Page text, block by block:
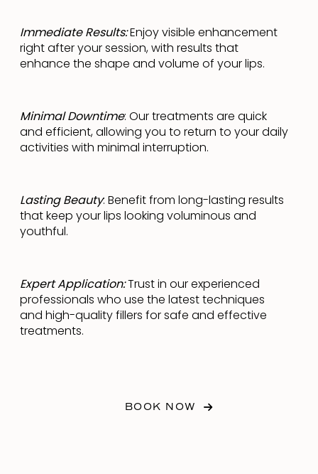
Immediate Results: Enjoy visible enhancement
right after your session, with results that
enhance the shape and volume of your lips.
Minimal Downtime: Our treatments are quick
and efficient, allowing you to return to your daily
activities with minimal interruption.
Lasting Beauty: Benefit from long-lasting results
that keep your lips looking voluminous and
youthful.
Expert Application:Trust in our experienced
professionals who use the latest techniques
and high-quality fillers for safe and effective
treatments.
BOOK NOW